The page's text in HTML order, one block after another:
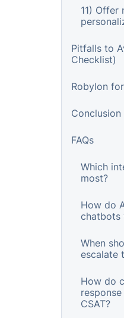
11) Offer
Pitfalls to
Checklist)
Robylon
Conclusion
FAQs
Which
most?
How do
chatbots
When
escalate
How do
CSAT?